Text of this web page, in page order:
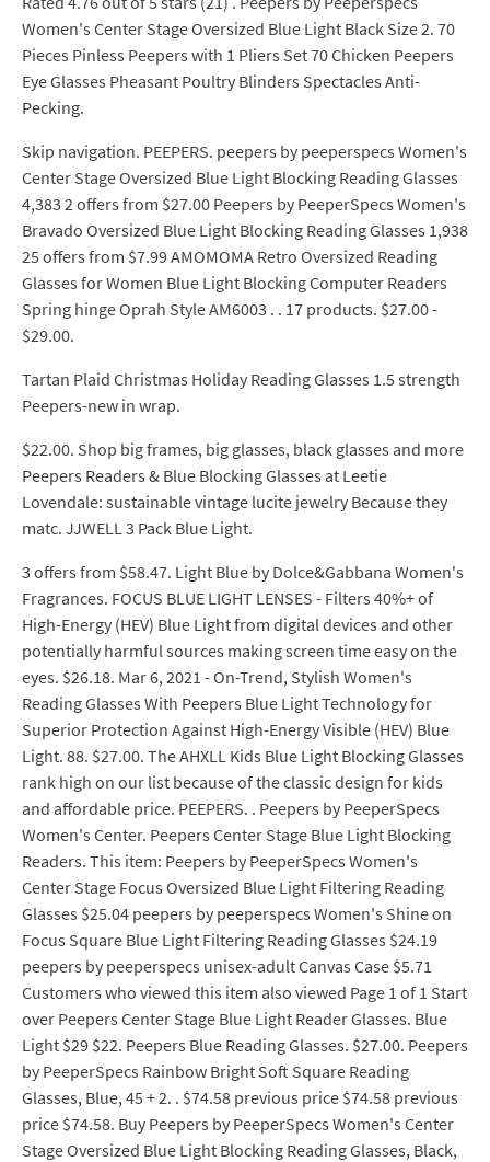
Women's Center Stage Oversized Blue Light Black Size 2. 70
Pieces Pinless Peepers with 1 Pliers Set 70 Chicken Peepers
Eye Glasses Pheasant Poultry Blinders Spectacles Anti-
Pecking.
Skip navigation. PEEPERS. peepers by peeperspecs Women's
Center Stage Oversized Blue Light Blocking Reading Glasses
4,383 2 offers from $27.00 Peepers by PeeperSpecs Women's
Bravado Oversized Blue Light Blocking Reading Glasses 1,938
25 offers from $7.99 AMOMOMA Retro Oversized Reading
Glasses for Women Blue Light Blocking Computer Readers
Spring hinge Oprah Style AM6003 . . 17 products. $27.00 -
$29.00.
Tartan Plaid Christmas Holiday Reading Glasses 1.5 strength
Peepers-new in wrap.
$22.00. Shop big frames, big glasses, black glasses and more
Peepers Readers & Blue Blocking Glasses at Leetie
Lovendale: sustainable vintage lucite jewelry Because they
matc. JJWELL 3 Pack Blue Light.
3 offers from $58.47. Light Blue by Dolce&Gabbana Women's
Fragrances. FOCUS BLUE LIGHT LENSES - Filters 40%+ of
High-Energy (HEV) Blue Light from digital devices and other
potentially harmful sources making screen time easy on the
eyes. $26.18. Mar 6, 2021 - On-Trend, Stylish Women's
Reading Glasses With Peepers Blue Light Technology for
Superior Protection Against High-Energy Visible (HEV) Blue
Light. 88. $27.00. The AHXLL Kids Blue Light Blocking Glasses
rank high on our list because of the classic design for kids
and affordable price. PEEPERS. . Peepers by PeeperSpecs
Women's Center. Peepers Center Stage Blue Light Blocking
Readers. This item: Peepers by PeeperSpecs Women's
Center Stage Focus Oversized Blue Light Filtering Reading
Glasses $25.04 peepers by peeperspecs Women's Shine on
Focus Square Blue Light Filtering Reading Glasses $24.19
peepers by peeperspecs unisex-adult Canvas Case $5.71
Customers who viewed this item also viewed Page 1 of 1 Start
over Peepers Center Stage Blue Light Reader Glasses. Blue
Light $29 $22. Peepers Blue Reading Glasses. $27.00. Peepers
by PeeperSpecs Rainbow Bright Soft Square Reading
Glasses, Blue, 45 + 2. . $74.58 previous price $74.58 previous
price $74.58. Buy Peepers by PeeperSpecs Women's Center
Stage Oversized Blue Light Blocking Reading Glasses, Black,